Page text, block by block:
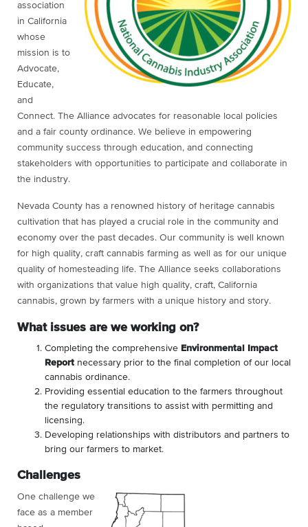
association
in California
whose
mission is to
Advocate,
Educate,
and
Connect. The Alliance advocates for reasonable local policies
and a fair county ordinance. We believe in empowering
community success through education, and connecting
stakeholders with opportunities to participate and collaborate in
the industry.
Nevada County has a renowned history of heritage cannabis
cultivation that has played a crucial role in the community and
economy over the past decades. Our community is well known
for high quality, craft cannabis farming as well as for our unique
quality of homesteading life. The Alliance seeks collaborations
with organizations that value high quality, craft, California
cannabis, grown by farmers with a unique history and story.
What issues are we working on?
Completing the comprehensive Environmental Impact
Report necessary prior to the final completion of our local
cannabis ordinance.
Providing essential education to the farmers throughout
the regulatory transitions to assist with permitting and
licensing.
Developing relationships with distributors and partners to
bring our farmers to market.
Challenges
One challenge we
face as a member